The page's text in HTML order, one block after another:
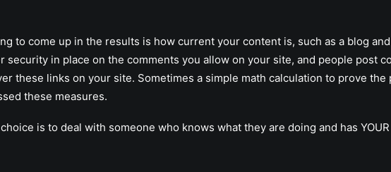
to come up in the results is how current your content is, such as a blog
security in place on the comments you allow on your site, and people post
these links on your site. Sometimes a simple math calculation to prove
these measures.
is to deal with someone who knows what they are doing and has